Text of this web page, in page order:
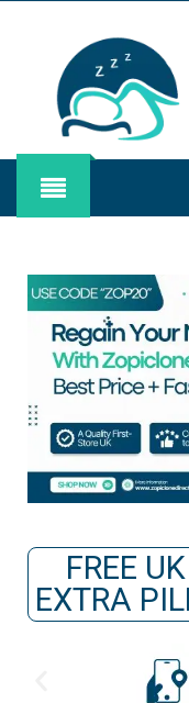
FREE
EXTRA